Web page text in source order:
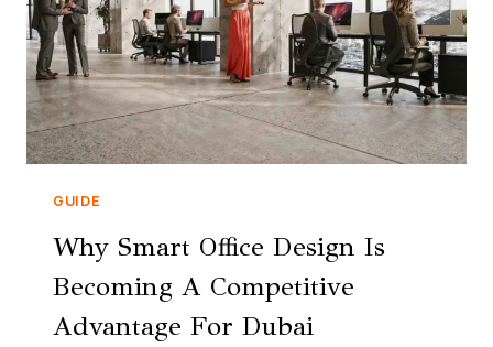
GUIDE
Why Smart Office Design Is
Becoming A Competitive
Advantage For Dubai